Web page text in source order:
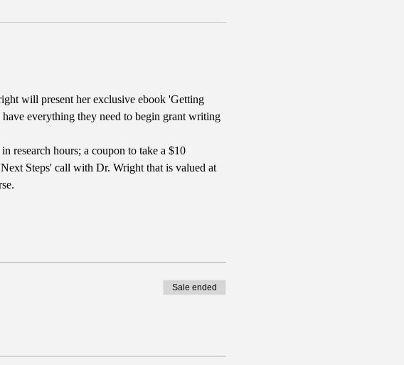
will present her exclusive ebook 'Getting
everything they need to begin grant writing
research hours; a coupon to take a $10
Steps' call with Dr. Wright that is valued at
Sale ended